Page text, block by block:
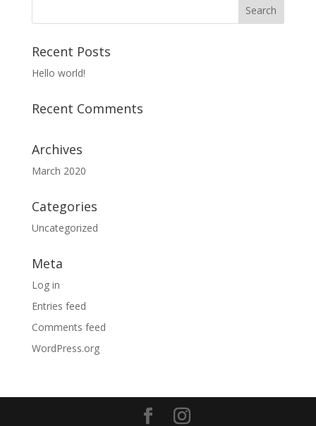
Recent Posts
Hello world!
Recent Comments
Archives
March 2020
Categories
Uncategorized
Meta
Log in
Entries feed
Comments feed
WordPress.org